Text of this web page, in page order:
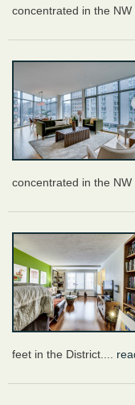
concentrated in the NW
concentrated in the NW
feet in the District....